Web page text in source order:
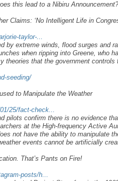
this lead to a Nibiru Announcement?
Claims: ‘No Intelligent Life in
taylor-...
by extreme winds, flood surges and
when ripping into Greene, who
theories that the government controls
seeding/
to Manipulate the Weather
25/fact-check...
pilots confirm there is no evidence
at the High-frequency Active
not have the ability to manipulate
events cannot be artificially
That’s Pants on Fire!
posts/h...